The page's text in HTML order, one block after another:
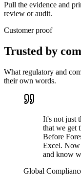
Pull the evidence and
review or audit.
Customer proof
Trusted by
What regulatory and
their own words.
It's not just
that we get
Before
Excel. Now
and know
Global